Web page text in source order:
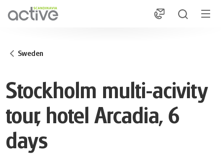
1
Sweden
Stockholm multi-acivity
tour, hotel Arcadia, 6
days